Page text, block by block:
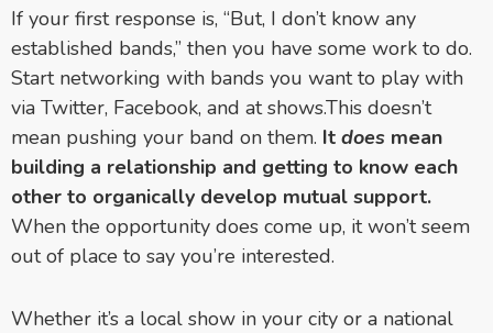
If your first response is, “But, I don’t know any
established bands,” then you have some work to do.
Start networking with bands you want to play with
via Twitter, Facebook, and at shows.This doesn’t
mean pushing your band on them. It does mean
building a relationship and getting to know each
other to organically develop mutual support.
When the opportunity does come up, it won’t seem
out of place to say you’re interested.
Whether it’s a local show in your city or a national